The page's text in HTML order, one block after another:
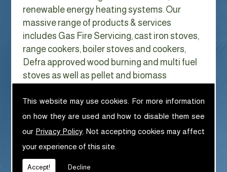
This website may use cookies. For more information
on how they are used and how to disable them see
our Privacy Policy . Not accepting cookies may affect
your experience of this site.
Accept! Decline
renewable energy heating systems. Our
massive range of products & services
includes Gas Fire Servicing, cast iron stoves,
range cookers, boiler stoves and cookers,
Defra approved wood burning and multi fuel
stoves as well as pellet and biomass
We can help with Gas Fire Servicing in
Out Rawcliffe
With Gas costs now higher than ever & rising
every year it has never made more sense to
look at ways to reduce our fuel bills as much